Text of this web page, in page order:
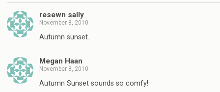
resewn sally
November 8, 2010
Autumn sunset.
Megan Haan
November 8, 2010
Autumn Sunset sounds so comfy!